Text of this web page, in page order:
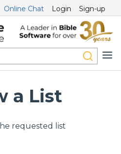
Online Chat Login Sign-up
a List
requested list